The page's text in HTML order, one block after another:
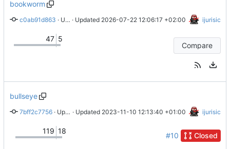
bookworm
c0ab91d863 · Updated changelog · Updated 2026-07-22 12:06:17 +02:00 ijurisic
47 5
Compare
bullseye
7bff2c7756 · Updated readme · Updated 2023-11-10 12:13:40 +01:00 ijurisic
119 18
#10 Closed